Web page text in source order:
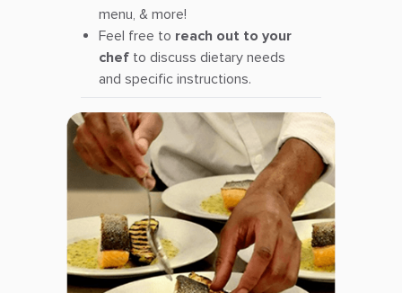
menu, & more!
Feel free to reach out to your
chef to discuss dietary needs
and specific instructions.